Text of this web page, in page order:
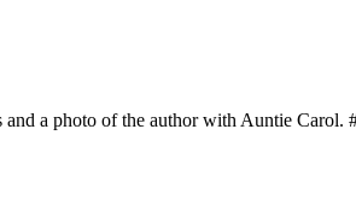
a photo of the author with Auntie Carol.